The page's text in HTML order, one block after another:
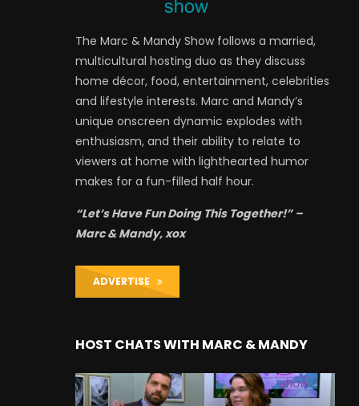
The Marc & Mandy Show follows a married,
multicultural hosting duo as they discuss
home décor, food, entertainment, celebrities
and lifestyle interests. Marc and Mandy’s
unique onscreen dynamic explodes with
enthusiasm, and their ability to relate to
viewers at home with lighthearted humor
makes for a fun-filled half hour.
“Let’s Have Fun Doing This Together!” –
Marc & Mandy, xox
ADVERTISE
HOST CHATS WITH MARC & MANDY